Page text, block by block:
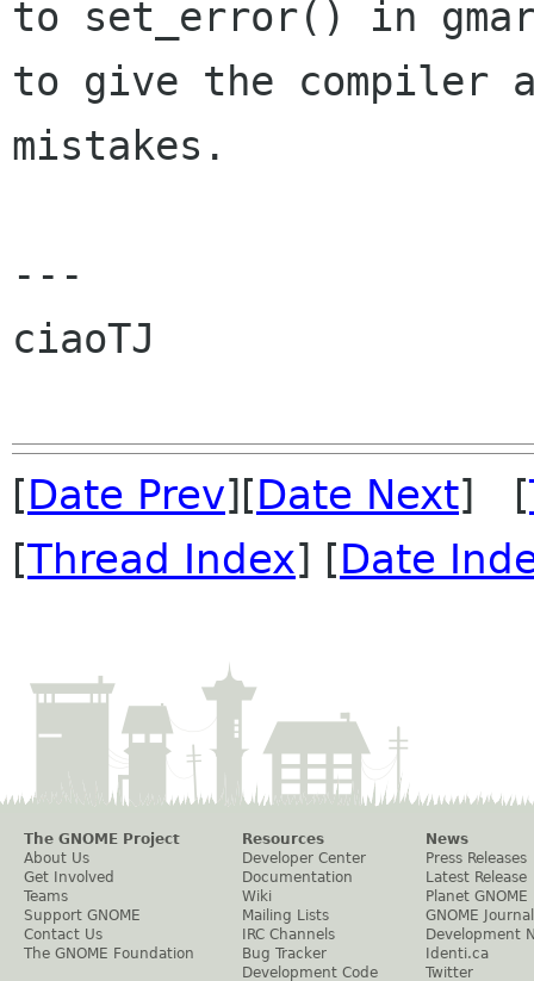
to set_error() in
to give the compiler
mistakes.
---
ciaoTJ
[Date Prev][Date Next] [
[Thread Index] [Date
The GNOME Project
About Us
Get Involved
Teams
Support GNOME
Contact Us
The GNOME Foundation
Resources
Developer Center
Documentation
Wiki
Mailing Lists
IRC Channels
Bug Tracker
Development Code
News
Press Releases
Latest Release
Planet GNOME
GNOME Journal
Development
Identi.ca
Twitter